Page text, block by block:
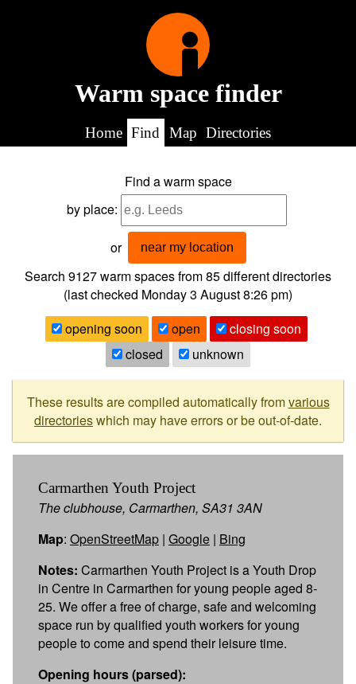
Warm space finder
Home Find Map Directories
Find a warm space
by place:
or near my location
Search 9127warm spaces from85different directories
(last checked Monday 3 August 8:26 pm)
opening soon
open
closing soon
closed
unknown
These results are compiled automatically fromvarious
directorieswhich may have errors or be out-of-date.
Carmarthen Youth Project
The clubhouse, Carmarthen, SA31 3AN
Map: OpenStreetMap | Google | Bing
Notes: Carmarthen Youth Project is a Youth Drop
in Centre in Carmarthen for young people aged 8-
25. We offer a free of charge, safe and welcoming
space run by qualified youth workers for young
people to come and spend their leisure time.
Opening hours (parsed):